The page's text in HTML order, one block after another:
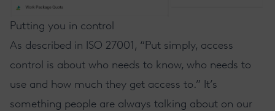
Putting you in control
As described in ISO 27001, “Put simply, access
control is about who needs to know, who needs to
use and how much they get access to.” It’s
something people are always talking about on our